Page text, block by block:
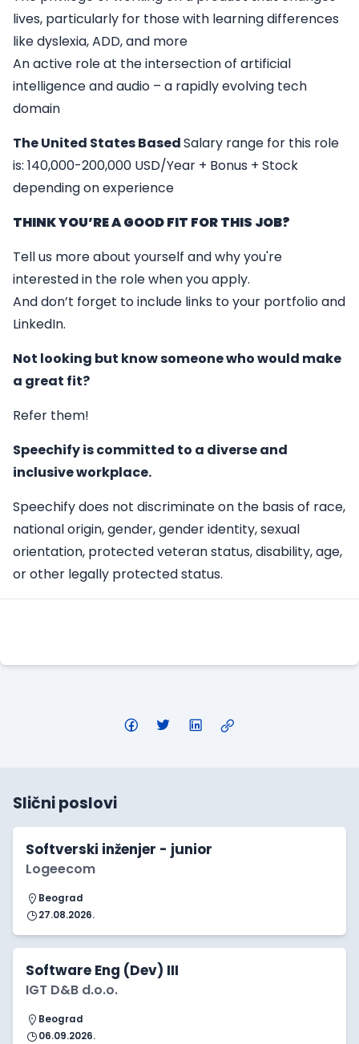
lives, particularly for those with learning differences
like dyslexia, ADD, and more
An active role at the intersection of artificial
intelligence and audio – a rapidly evolving tech
domain
The United States BasedSalary range for this role
is: 140,000-200,000 USD/Year + Bonus + Stock
depending on experience
THINK YOU’RE A GOOD FIT FOR THIS JOB?
Tell us more about yourself and why you're
interested in the role when you apply.
And don’t forget to include links to your portfolio and
LinkedIn.
Not looking but know someone who would make
a great fit?
Refer them!
Speechify is committed to a diverse and
inclusive workplace.
Speechify does not discriminate on the basis of race,
national origin, gender, gender identity, sexual
orientation, protected veteran status, disability, age,
or other legally protected status.
Slični poslovi
Softverski inženjer - junior
Logeecom
Beograd
27.08.2026.
Software Eng (Dev) III
IGT D&B d.o.o.
Beograd
06.09.2026.